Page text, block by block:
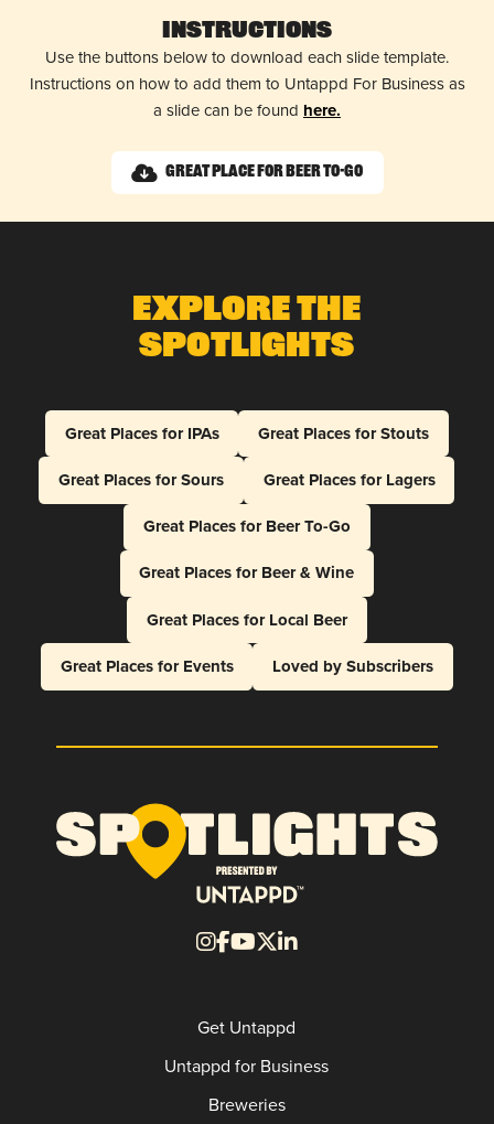
Instructions
Use the buttons below to download each slide template.
Instructions on how to add them to Untappd For Business as
a slide can be found here.
Great Place for Beer To-Go
Explore The
Spotlights
Great Places for IPAs
Great Places for Stouts
Great Places for Sours
Great Places for Lagers
Great Places for Beer To-Go
Great Places for Beer & Wine
Great Places for Local Beer
Great Places for Events
Loved by Subscribers
Get Untappd
Untappd for Business
Breweries